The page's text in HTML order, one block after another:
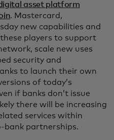
asset platform
. Mastercard,
new capabilities and
players to support
scale new uses
security and
to launch their own
of today’s
if banks don’t issue
there will be increasing
services within
bank partnerships.